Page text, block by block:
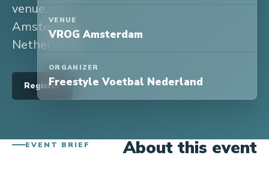
venue, in
Amsterdam,
Netherlands.
Register
VENUE
VROG Amsterdam
ORGANIZER
Freestyle Voetbal Nederland
EVENT BRIEF About this event